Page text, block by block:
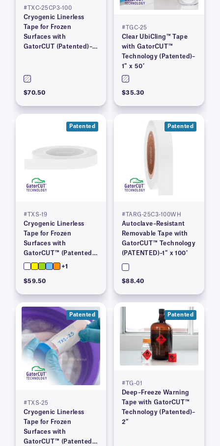
#TXC-25CP3-100
Cryogenic Linerless
Tape for Frozen
Surfaces with
GatorCUT (Patented)–1”
$70.50
#TGC-25
Clear UbiCling™ Tape
with GatorCUT™
Technology (Patented)–
1″ x 50′
$35.30
Patented
#TXS-19
Cryogenic Linerless
Tape for Frozen
Surfaces with
GatorCUT™ (Patented)–
0.73” x 100′
+1
$59.50
Patented
#TARG-25C3-100WH
Autoclave–Resistant
Removable Tape with
GatorCUT™ Technology
(PATENTED)–1″ x 100′
$88.40
Patented
#TXS-25
Cryogenic Linerless
Tape for Frozen
Surfaces with
GatorCUT™ (Patented)–
Patented
#TG-01
Deep–Freeze Warning
Tape with GatorCUT™
Technology (Patented)–
2”